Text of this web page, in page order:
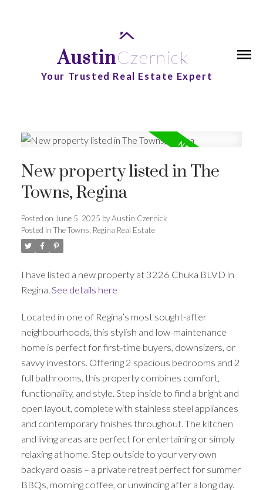
AustinCzernick
Your Trusted Real Estate Expert
New property listed in The
Towns, Regina
Posted on June 5, 2025 byAustin Czernick
Posted in The Towns, Regina Real Estate
I have listed a new property at 3226 Chuka BLVD in
Regina. See details here
Located in one of Regina’s most sought-after
neighbourhoods, this stylish and low-maintenance
home is perfect for first-time buyers, downsizers, or
savvy investors. Offering 2 spacious bedrooms and 2
full bathrooms, this property combines comfort,
functionality, and style. Step inside to find a bright and
open layout, complete with stainless steel appliances
and contemporary finishes throughout. The kitchen
and living areas are perfect for entertaining or simply
relaxing at home. Step outside to your very own
backyard oasis – a private retreat perfect for summer
BBQs, morning coffee, or unwinding after a long day.